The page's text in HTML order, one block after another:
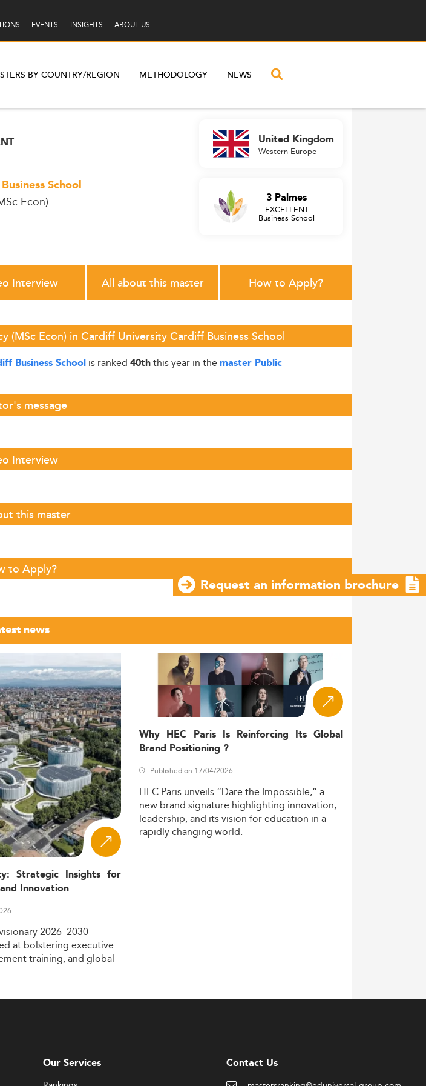
EVENTS INSIGHTS ABOUT US
BY COUNTRY/REGION METHODOLOGY NEWS
School
Econ)
United Kingdom
Western Europe
3 Palmes
EXCELLENT
Business School
Interview All about this master How to Apply?
Econ) in Cardiff University Cardiff Business School
Business School is ranked 40ththis year in the master Public
message
Interview
this master
to Apply?
news
Strategic Insights for
Innovation
2026–2030
at bolstering executive
training,and global
Why HEC Paris Is Reinforcing Its Global
Brand Positioning ?
Published on 17/04/2026
HEC Paris unveils “Dare the Impossible,” a
new brand signature highlighting innovation,
leadership,and itsvision foreducation in a
rapidlychanging world.
Request an information brochure
Our Services Contact Us